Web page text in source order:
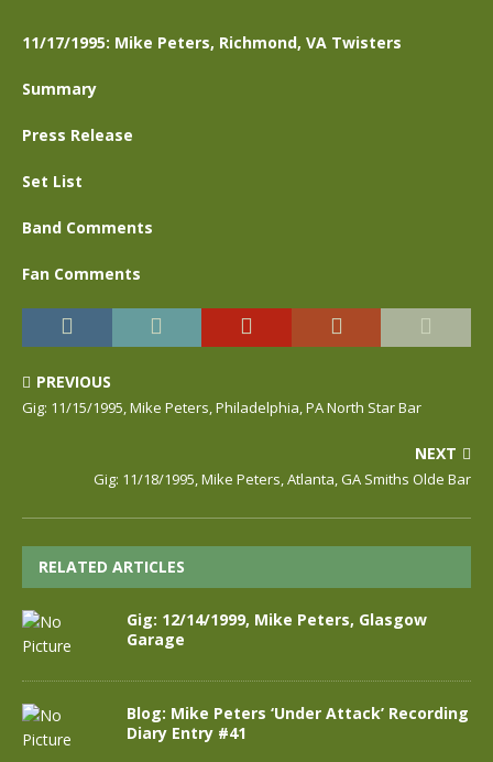
11/17/1995: Mike Peters, Richmond, VA Twisters
Summary
Press Release
Set List
Band Comments
Fan Comments
PREVIOUS
Gig: 11/15/1995, Mike Peters, Philadelphia, PA North Star Bar
NEXT
Gig: 11/18/1995, Mike Peters, Atlanta, GA Smiths Olde Bar
RELATED ARTICLES
Gig: 12/14/1999, Mike Peters, Glasgow
Garage
Blog: Mike Peters ‘Under Attack’ Recording
Diary Entry #41